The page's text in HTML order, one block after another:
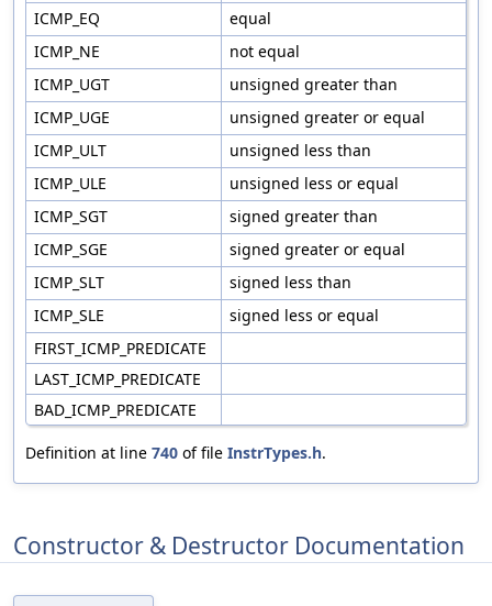
ICMP_EQ
equal
ICMP_NE
not equal
ICMP_UGT
unsigned greater than
ICMP_UGE
unsigned greater or equal
ICMP_ULT
unsigned less than
ICMP_ULE
unsigned less or equal
ICMP_SGT
signed greater than
ICMP_SGE
signed greater or equal
ICMP_SLT
signed less than
ICMP_SLE
signed less or equal
FIRST_ICMP_PREDICATE
LAST_ICMP_PREDICATE
BAD_ICMP_PREDICATE
Definition at line 740 of file InstrTypes.h.
Constructor & Destructor Documentation